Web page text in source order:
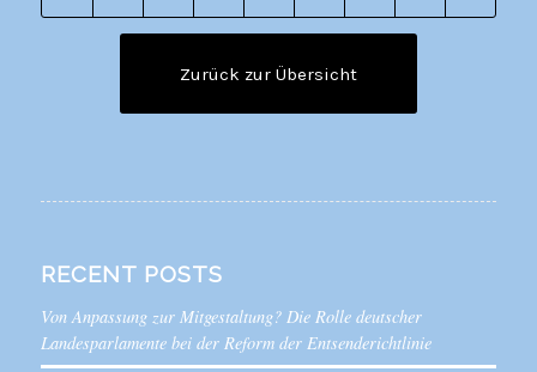
Zurück zur Übersicht
RECENT POSTS
Von Anpassung zur Mitgestaltung? Die Rolle deutscher
Landesparlamente bei der Reform der Entsenderichtlinie